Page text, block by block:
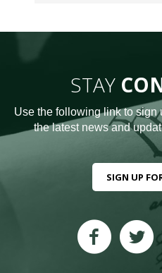
STAY
Use the following link to sign
the latest news and
SIGN UP